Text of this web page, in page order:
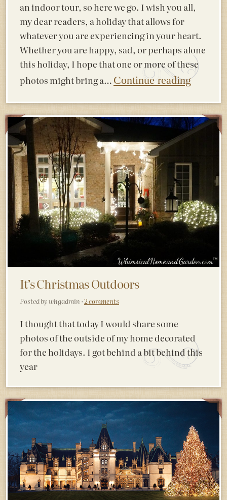
an indoor tour, so here we go. I wish you all,
my dear readers, a holiday that allows for
whatever you are experiencing in your heart.
Whether you are happy, sad, or perhaps alone
this holiday, I hope that one or more of these
photos might bring a… Continue reading
It’s Christmas Outdoors
Posted by whgadmin ·2 comments
I thought that today I would share some
photos of the outside of my home decorated
for the holidays. I got behind a bit behind this
year